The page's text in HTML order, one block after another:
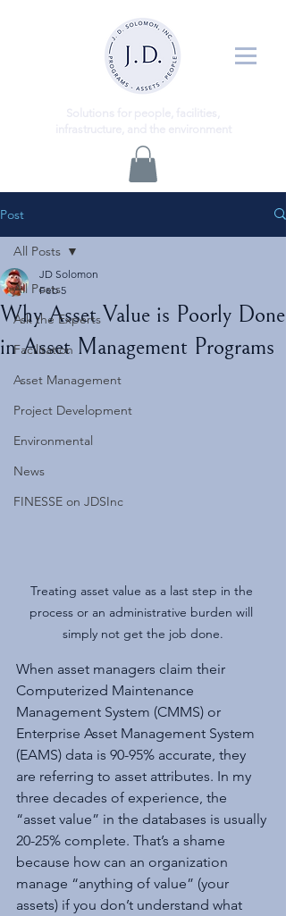
Post
All Posts
Ask the Experts
Facilitation
Asset Management
Project Development
Environmental
News
FINESSE on JDSInc
All Posts
Why Asset Value is Poorly Done
in Asset Management Programs
JD Solomon
Feb 5
Treating asset value as a last step in the
process or an administrative burden will
simply not get the job done.
When asset managers claim their
Computerized Maintenance
Management System (CMMS) or
Enterprise Asset Management System
(EAMS) data is 90-95% accurate, they
are referring to asset attributes. In my
three decades of experience, the
“asset value” in the databases is usually
20-25% complete. That’s a shame
because how can an organization
manage “anything of value” (your
assets) if you don’t understand what